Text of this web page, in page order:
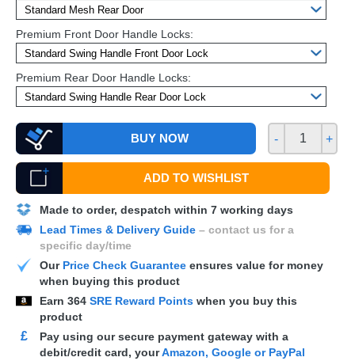
Premium Front Door Handle Locks:
Premium Rear Door Handle Locks:
BUY NOW - +
ADD TO WISHLIST
Made to order, despatch within 7 working days
Lead Times & Delivery Guide – contact us for a
specific day/time
Our Price Check Guarantee ensures value for money
when buying this product
Earn 364 SRE Reward Points when you buy this
product
£
Pay using our secure payment gateway with a
debit/credit card, yourAmazon, Google or PayPal